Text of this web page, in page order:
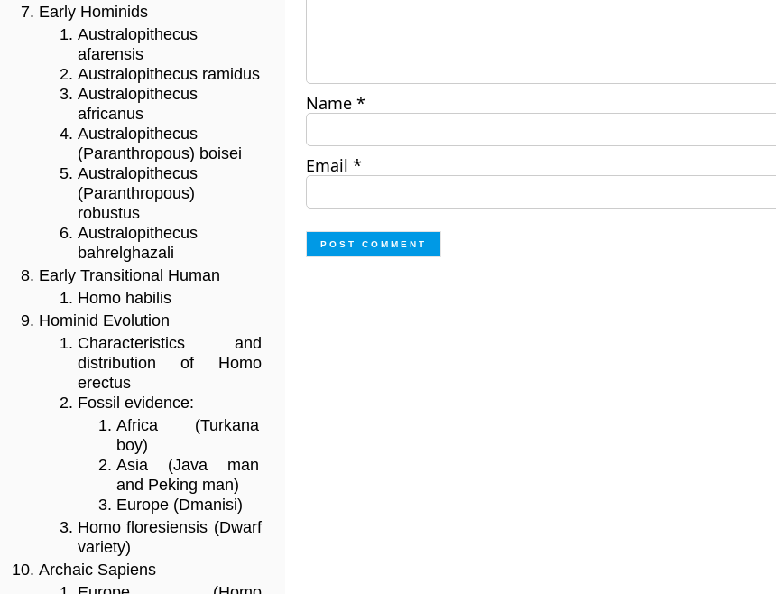
Early Hominids
Australopithecus
afarensis
Australopithecus ramidus
Australopithecus
africanus
Australopithecus
(Paranthropous) boisei
Australopithecus
(Paranthropous)
robustus
Australopithecus
bahrelghazali
Early Transitional Human
Homo habilis
Hominid Evolution
Characteristics and
distribution of Homo
erectus
Fossil evidence:
Africa (Turkana
boy)
Asia (Java man
and Peking man)
Europe (Dmanisi)
Homo floresiensis (Dwarf
variety)
Archaic Sapiens
Name *
Email *